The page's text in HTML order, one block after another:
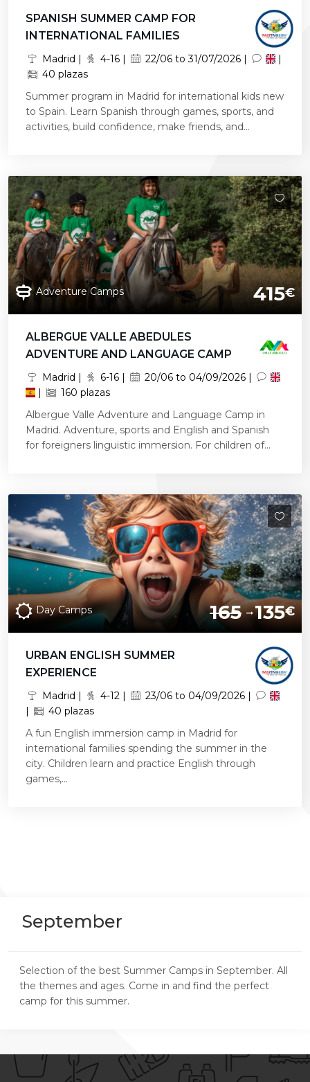
SPANISH SUMMER CAMP FOR
INTERNATIONAL FAMILIES
Madrid | 4-16 | 22/06 to 31/07/2026 |
|
40 plazas
Summer program in Madrid for international kids new
to Spain. Learn Spanish through games, sports, and
activities, build confidence, make friends, and...
Adventure Camps 415€
ALBERGUE VALLE ABEDULES
ADVENTURE AND LANGUAGE CAMP
Madrid | 6-16 |
20/06 to 04/09/2026 |
|
160 plazas
Albergue Valle Adventure and Language Camp in
Madrid. Adventure, sports and English and Spanish
for foreigners linguistic immersion. For children of...
Day Camps 165 135€
URBAN ENGLISH SUMMER
EXPERIENCE
Madrid | 4-12 |
23/06 to 04/09/2026 |
|
40 plazas
A fun English immersion camp in Madrid for
international families spending the summer in the
city. Children learn and practice English through
games,...
September
Selection of the best Summer Camps in September. All
the themes and ages. Come in and find the perfect
camp for this summer.